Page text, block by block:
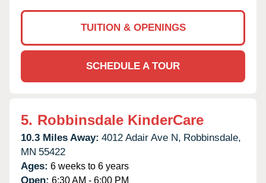
TUITION & OPENINGS
SCHEDULE A TOUR
5. Robbinsdale KinderCare
10.3 Miles Away: 4012 Adair Ave N, Robbinsdale,
MN 55422
Ages: 6 weeks to 6 years
Open: 6:30 AM - 6:00 PM